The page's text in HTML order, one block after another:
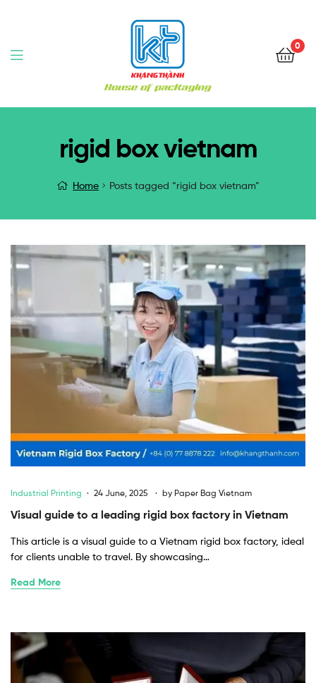
0
rigid box vietnam
Home Posts tagged “rigid box vietnam”
Industrial Printing 24 June, 2025 by Paper Bag Vietnam
Visual guide to a leading rigid box factory in Vietnam
This article is a visual guide to a Vietnam rigid box factory, ideal
for clients unable to travel. By showcasing…
Read More